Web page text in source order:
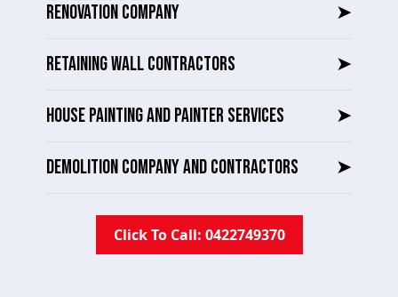
RENOVATION COMPANY ➤
RETAINING WALL CONTRACTORS ➤
HOUSE PAINTING AND PAINTER SERVICES ➤
DEMOLITION COMPANY AND CONTRACTORS ➤
Click To Call: 0422749370